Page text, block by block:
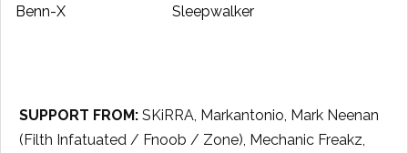
Benn-X Sleepwalker
SUPPORT FROM: SKiRRA, Markantonio, Mark Neenan
(Filth Infatuated / Fnoob / Zone), Mechanic Freakz,